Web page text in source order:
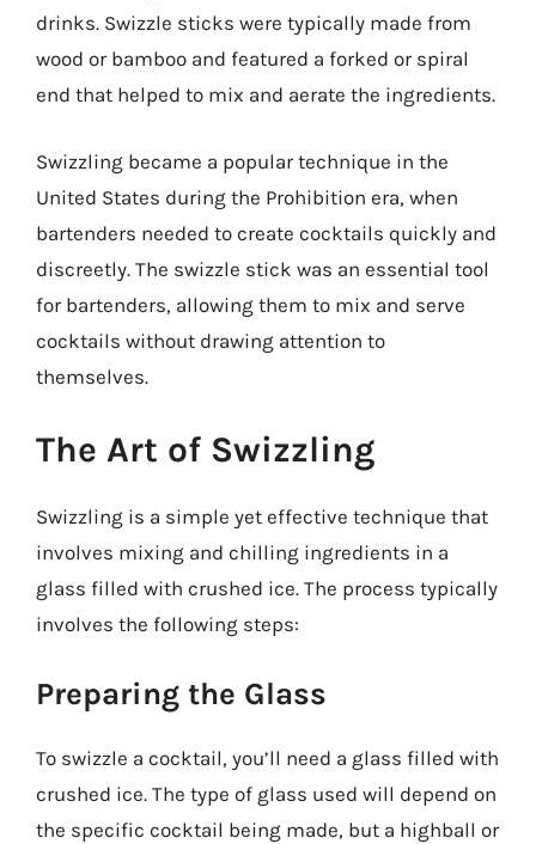
drinks. Swizzle sticks were typically made from
wood or bamboo and featured a forked or spiral
end that helped to mix and aerate the ingredients.
Swizzling became a popular technique in the
United States during the Prohibition era, when
bartenders needed to create cocktails quickly and
discreetly. The swizzle stick was an essential tool
for bartenders, allowing them to mix and serve
cocktails without drawing attention to
themselves.
The Art of Swizzling
Swizzling is a simple yet effective technique that
involves mixing and chilling ingredients in a
glass filled with crushed ice. The process typically
involves the following steps:
Preparing the Glass
To swizzle a cocktail, you’ll need a glass filled with
crushed ice. The type of glass used will depend on
the specific cocktail being made, but a highball or